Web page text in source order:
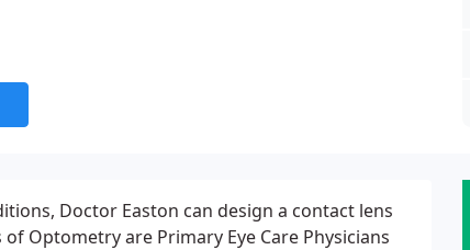
Doctor Easton can design a contact lens
Optometry are Primary Eye Care Physicians